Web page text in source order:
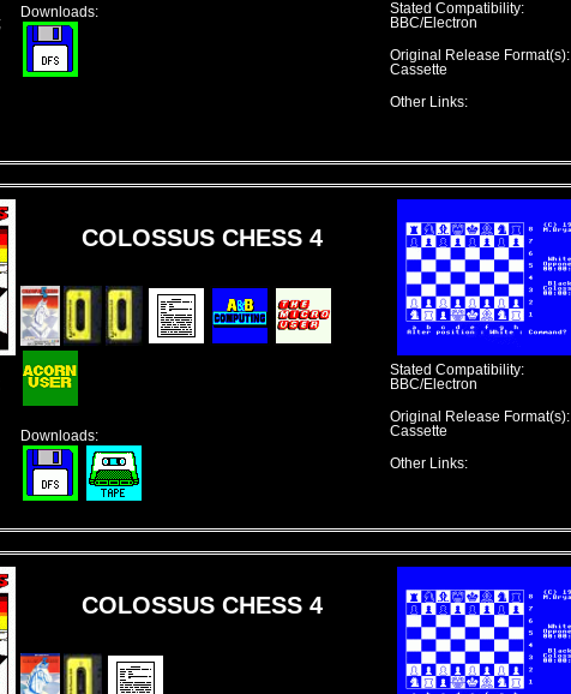
Downloads:
Stated Compatibility:
BBC/Electron
Original Release Format(s):
Cassette
Other Links:
COLOSSUS CHESS 4
Downloads:
Stated Compatibility:
BBC/Electron
Original Release Format(s):
Cassette
Other Links:
COLOSSUS CHESS 4